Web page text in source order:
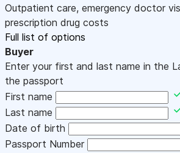
Outpatient care, emergency doctor
prescription drug costs
Full list of options
Buyer
Enter your first and last name in the
the passport
First name
Last name
Date of birth
Passport Number